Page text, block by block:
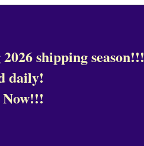
shipping season!!!
daily!